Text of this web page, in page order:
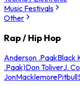
Music Festivals
Other
Rap / Hip Hop
Anderson .PaakBlack
.Paak)Don ToliverJ.
JonMacklemorePitbull